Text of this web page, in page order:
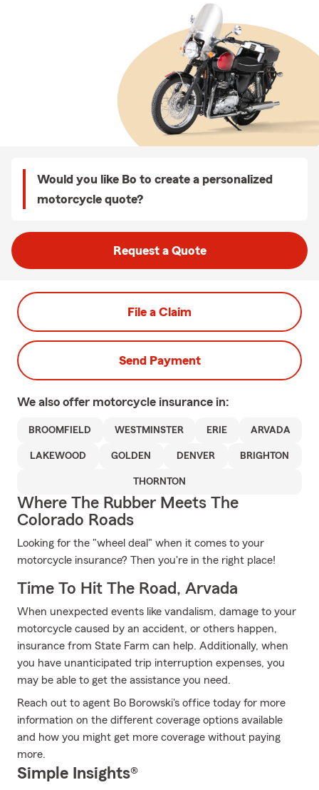
Would you like Bo to create a personalized
motorcycle quote?
Request a Quote
File a Claim
Send Payment
We also offer motorcycle insurance in:
BROOMFIELD WESTMINSTER ERIE ARVADA
LAKEWOOD GOLDEN DENVER BRIGHTON
THORNTON
Where The Rubber Meets The
Colorado Roads
Looking for the "wheel deal" when it comes to your
motorcycle insurance? Then you're in the right place!
Time To Hit The Road, Arvada
When unexpected events like vandalism, damage to your
motorcycle caused by an accident, or others happen,
insurance from State Farm can help. Additionally, when
you have unanticipated trip interruption expenses, you
may be able to get the assistance you need.
Reach out to agent Bo Borowski's office today for more
information on the different coverage options available
and how you might get more coverage without paying
more.
Simple Insights®